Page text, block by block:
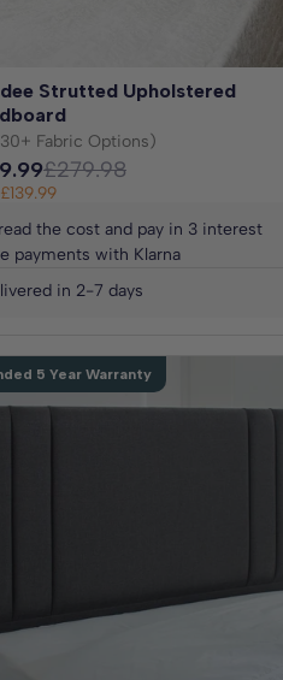
Strutted Upholstered
Fabric Options)
£279.98
£139.99
the cost and pay in 3 interest
payments with Klarna
in 2-7 days
5 Year Warranty